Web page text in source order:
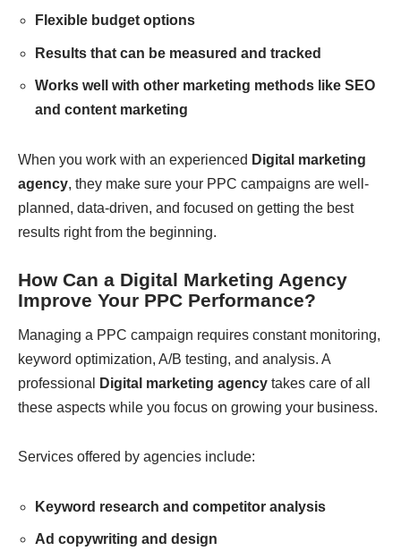
Flexible budget options
Results that can be measured and tracked
Works well with other marketing methods like SEO
and content marketing
When you work with an experienced Digital marketing
agency, they make sure your PPC campaigns are well-
planned, data-driven, and focused on getting the best
results right from the beginning.
How Can a Digital Marketing Agency
Improve Your PPC Performance?
Managing a PPC campaign requires constant monitoring,
keyword optimization, A/B testing, and analysis. A
professional
Digital marketing agency takes care of all
these aspects while you focus on growing your business.
Services offered by agencies include:
Keyword research and competitor analysis
Ad copywriting and design